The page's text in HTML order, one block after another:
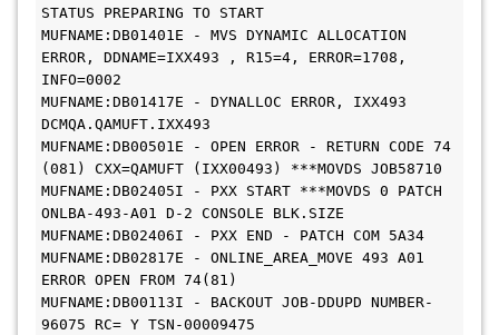
STATUS PREPARING TO START
MUFNAME:DB01401E - MVS DYNAMIC ALLOCATION
ERROR, DDNAME=IXX493 , R15=4, ERROR=1708,
INFO=0002
MUFNAME:DB01417E - DYNALLOC ERROR, IXX493
DCMQA.QAMUFT.IXX493
MUFNAME:DB00501E - OPEN ERROR - RETURN CODE 74
(081) CXX=QAMUFT (IXX00493) ***MOVDS JOB58710
MUFNAME:DB02405I - PXX START ***MOVDS 0 PATCH
ONLBA-493-A01 D-2 CONSOLE BLK.SIZE
MUFNAME:DB02406I - PXX END - PATCH COM 5A34
MUFNAME:DB02817E - ONLINE_AREA_MOVE 493 A01
ERROR OPEN FROM 74(81)
MUFNAME:DB00113I - BACKOUT JOB-DDUPD NUMBER-
96075 RC= Y TSN-00009475